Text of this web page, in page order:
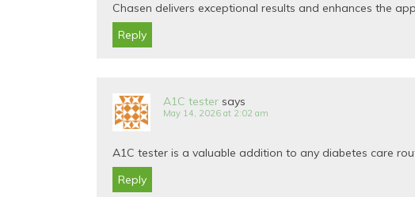
Chasen delivers exceptional results and enhances the
Reply
A1C tester says
May 14, 2026 at 2:02 am
A1C tester is a valuable addition to any diabetes care
Reply